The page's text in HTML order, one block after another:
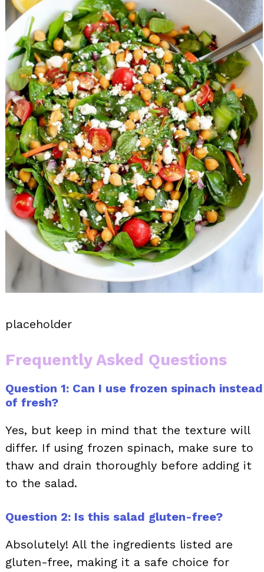
placeholder
Frequently Asked Questions
Question 1: Can I use frozen spinach instead
of fresh?
Yes, but keep in mind that the texture will
differ. If using frozen spinach, make sure to
thaw and drain thoroughly before adding it
to the salad.
Question 2: Is this salad gluten-free?
Absolutely! All the ingredients listed are
gluten-free, making it a safe choice for